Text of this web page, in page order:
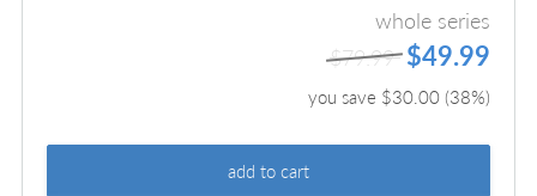
whole series
$79.99 $49.99
you save $30.00(38%)
add to cart